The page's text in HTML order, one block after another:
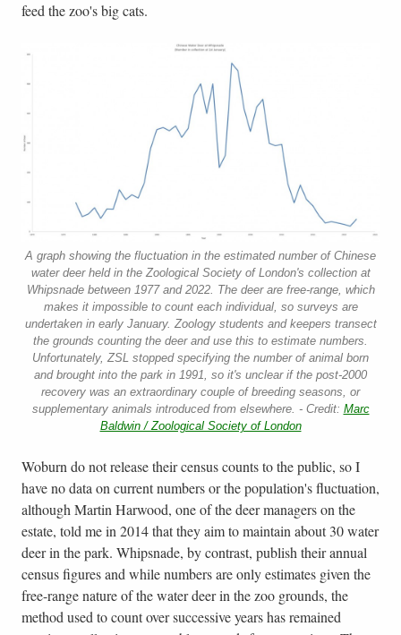
feed the zoo's big cats.
A graph showing the fluctuation in the estimated number of Chinese
water deer held in the Zoological Society of London's collection at
Whipsnade between 1977 and 2022. The deer are free-range, which
makes it impossible to count each individual, so surveys are
undertaken in early January. Zoology students and keepers transect
the grounds counting the deer and use this to estimate numbers.
Unfortunately, ZSL stopped specifying the number of animal born
and brought into the park in 1991, so it's unclear if the post-2000
recovery was an extraordinary couple of breeding seasons, or
supplementary animals introduced from elsewhere. - Credit: Marc
Baldwin / Zoological Society of London
Woburn do not release their census counts to the public, so I
have no data on current numbers or the population's fluctuation,
although Martin Harwood, one of the deer managers on the
estate, told me in 2014 that they aim to maintain about 30 water
deer in the park. Whipsnade, by contrast, publish their annual
census figures and while numbers are only estimates given the
free-range nature of the water deer in the zoo grounds, the
method used to count over successive years has remained